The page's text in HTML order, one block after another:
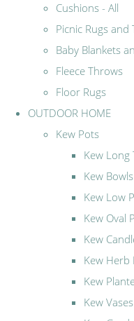
Cushions - All
Picnic Rugs and
Baby Blankets
Fleece Throws
Floor Rugs
OUTDOOR HOME
Kew Pots
Kew Long
Kew
Kew Low
Kew Oval
Kew
Kew Herb
Kew
Kew